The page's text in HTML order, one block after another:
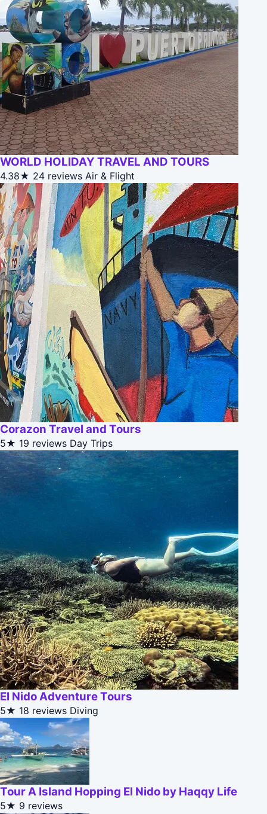
WORLD HOLIDAY TRAVEL AND TOURS
4.38★ 24 reviews Air & Flight
Corazon Travel and Tours
5★ 19 reviews Day Trips
El Nido Adventure Tours
5★ 18 reviews Diving
Tour A Island Hopping El Nido by Haqqy Life
5★ 9 reviews